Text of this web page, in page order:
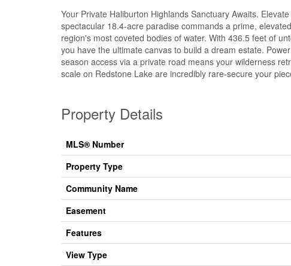
Your Private Haliburton Highlands Sanctuary Awaits.
spectacular 18.4-acre paradise commands a prime,
region's most coveted bodies of water. With 436.5 feet of
you have the ultimate canvas to build a dream estate.
season access via a private road means your wilderness
scale on Redstone Lake are incredibly rare-secure your
Property Details
MLS® Number
Property Type
Community Name
Easement
Features
View Type